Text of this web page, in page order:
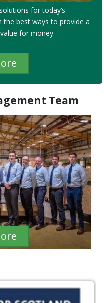
for today’s
the best ways to provide a
for money.
Team